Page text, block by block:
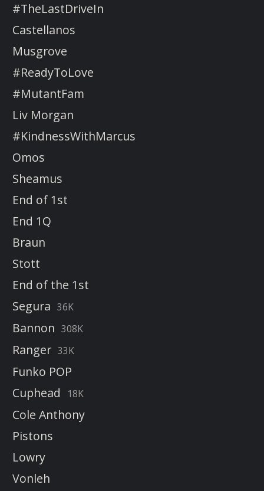
#TheLastDriveIn
Castellanos
Musgrove
#ReadyToLove
#MutantFam
Liv Morgan
#KindnessWithMarcus
Omos
Sheamus
End of 1st
End 1Q
Braun
Stott
End of the 1st
Segura 36K
Bannon 308K
Ranger 33K
Funko POP
Cuphead
18K
Cole Anthony
Pistons
Lowry
Vonleh